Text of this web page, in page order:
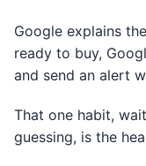
Google explains
ready to buy,
and send an alert
That one habit,
guessing, is the